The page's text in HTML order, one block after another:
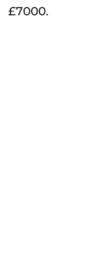
£7000.